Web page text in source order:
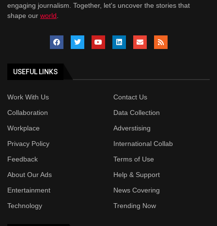
engaging journalism. Together, let's uncover the stories that
shape our world.
USEFUL LINKS
Work With Us
Contact Us
Collaboration
Data Collection
Workplace
Adverstising
Privacy Policy
International Collab
Feedback
Terms of Use
About Our Ads
Help & Support
Entertainment
News Covering
Technology
Trending Now